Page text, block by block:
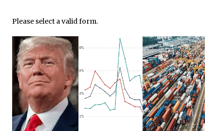
Please select a valid form.